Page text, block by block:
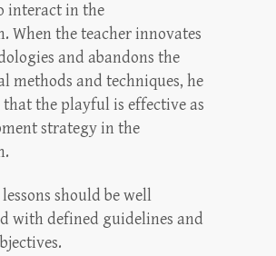
interact in the
When the teacher innovates
and abandons the
methods and techniques, he
that the playful is effective as
strategy in the
should be well
with defined guidelines and